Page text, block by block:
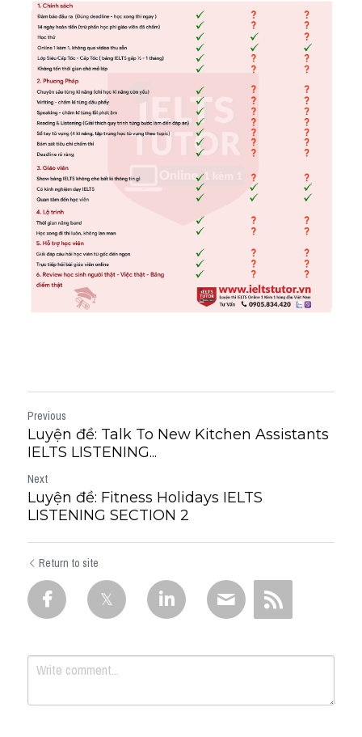
Previous
Luyện đề: Talk To New Kitchen Assistants
IELTS LISTENING...
Next
Luyện đề: Fitness Holidays IELTS
LISTENING SECTION 2
Return to site